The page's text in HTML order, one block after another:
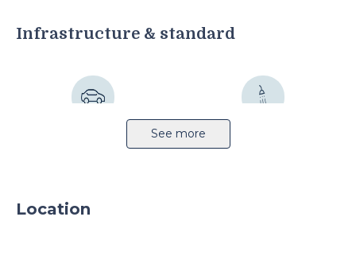
Infrastructure & standard
Sprinkler system
Light production
See more
Location